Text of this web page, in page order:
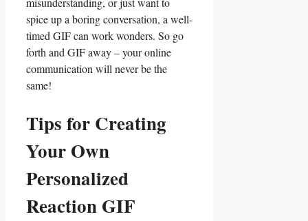
spice up​ a boring ⁢conversation, a ⁢well-
timed GIF can work ⁣wonders. So go
forth and ⁢GIF away – your online‌
communication will ⁤never be‌ the
same!
Tips for Creating
Your ‍Own⁤
Personalized
⁢Reaction ‍GIF ​